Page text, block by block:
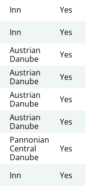
Inn Yes
Inn Yes
Austrian
Danube
Yes
Austrian
Danube
Yes
Austrian
Danube
Yes
Austrian
Danube
Yes
Pannonian
Central
Danube
Yes
Inn Yes